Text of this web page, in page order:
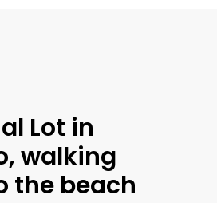
Lot in
walking
the beach